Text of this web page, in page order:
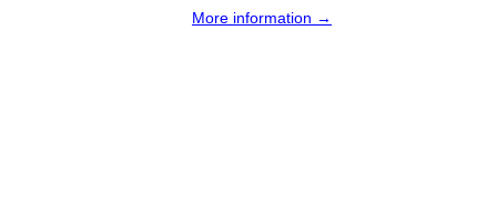
More information →